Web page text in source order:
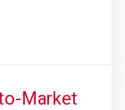
Market